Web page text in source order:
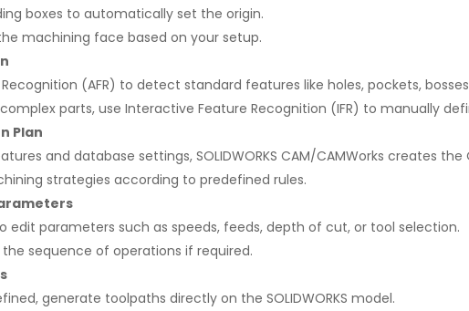
boxes to automatically set the origin.
machining face based on your setup.
(AFR) to detect standard features like holes, pockets,
parts, use Interactive Feature Recognition (IFR) to manually
Plan
and database settings, SOLIDWORKS CAM/CAMWorks creates the
strategies according to predefined rules.
edit parameters such as speeds, feeds, depth of cut, or tool selection.
sequence of operations if required.
generate toolpaths directly on the SOLIDWORKS model.